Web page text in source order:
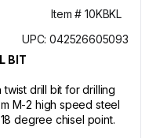
Item # 10KBKL
UPC: 042526605093
BIT
drill bit for drilling
M-2 high speed steel
degree chisel point.